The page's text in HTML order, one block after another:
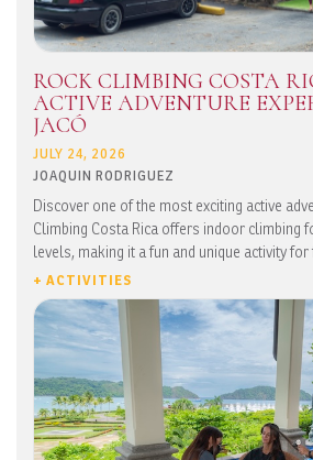
ROCK CLIMBING COSTA
ACTIVE ADVENTURE
JACÓ
JULY 24, 2026
JOAQUIN RODRIGUEZ
Discover one of the most exciting active
Climbing Costa Rica offers indoor climbing
levels, making it a fun and unique activity
+ ACTIVITIES